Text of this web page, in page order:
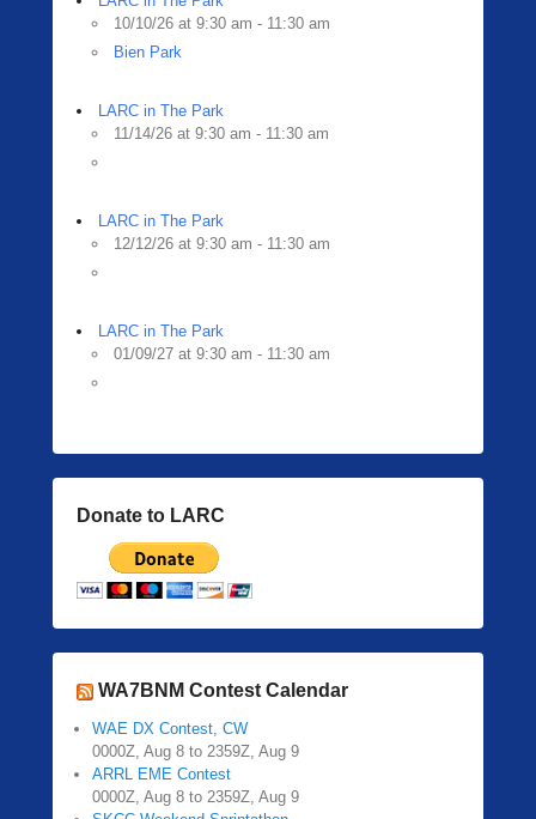
10/10/26 at 9:30 am - 11:30 am
Bien Park
LARC in The Park
11/14/26 at 9:30 am - 11:30 am
LARC in The Park
12/12/26 at 9:30 am - 11:30 am
LARC in The Park
01/09/27 at 9:30 am - 11:30 am
Donate to LARC
WA7BNM Contest Calendar
WAE DX Contest, CW
0000Z, Aug 8 to 2359Z, Aug 9
ARRL EME Contest
0000Z, Aug 8 to 2359Z, Aug 9